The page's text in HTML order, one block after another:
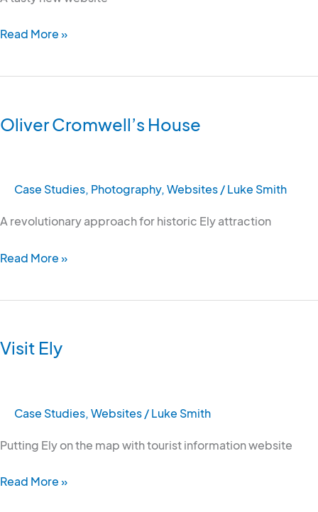
Read More »
Oliver Cromwell’s House
Case Studies, Photography,Websites/Luke Smith
A revolutionary approach for historic Ely attraction
House
Read More »
Visit Ely
Case Studies,Websites/Luke Smith
Putting Ely on the map with tourist information website
Read More »